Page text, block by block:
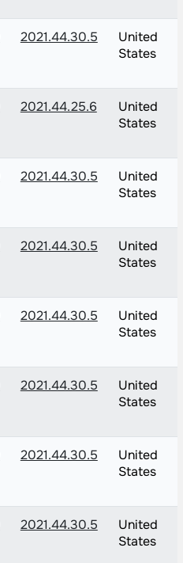
2021.44.30.5
United
States
2021.44.25.6
United
States
2021.44.30.5
United
States
2021.44.30.5
United
States
2021.44.30.5
United
States
2021.44.30.5
United
States
2021.44.30.5
United
States
2021.44.30.5
United
States